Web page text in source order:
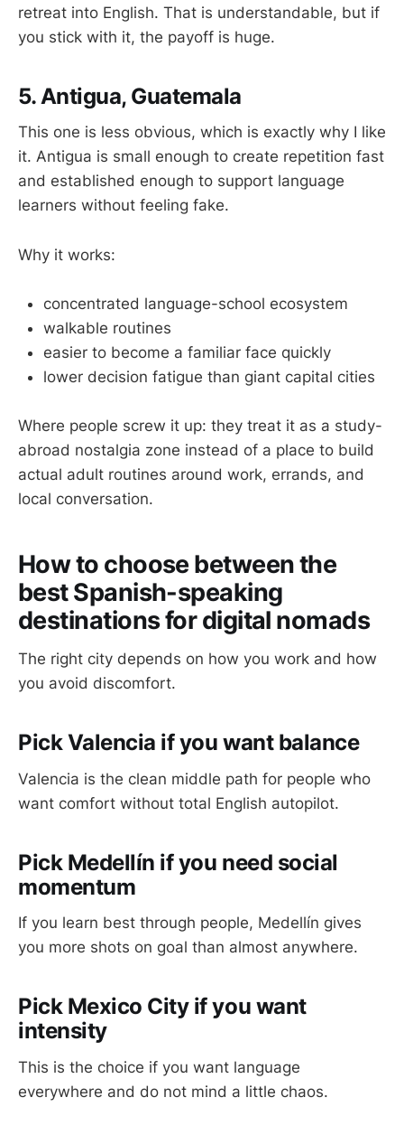
retreat into English. That is understandable, but if
you stick with it, the payoff is huge.
5. Antigua, Guatemala
This one is less obvious, which is exactly why I like
it. Antigua is small enough to create repetition fast
and established enough to support language
learners without feeling fake.
Why it works:
concentrated language-school ecosystem
walkable routines
easier to become a familiar face quickly
lower decision fatigue than giant capital cities
Where people screw it up: they treat it as a study-
abroad nostalgia zone instead of a place to build
actual adult routines around work, errands, and
local conversation.
How to choose between the
best Spanish-speaking
destinations for digital nomads
The right city depends on how you work and how
you avoid discomfort.
Pick Valencia if you want balance
Valencia is the clean middle path for people who
want comfort without total English autopilot.
Pick Medellín if you need social
momentum
If you learn best through people, Medellín gives
you more shots on goal than almost anywhere.
Pick Mexico City if you want
intensity
This is the choice if you want language
everywhere and do not mind a little chaos.